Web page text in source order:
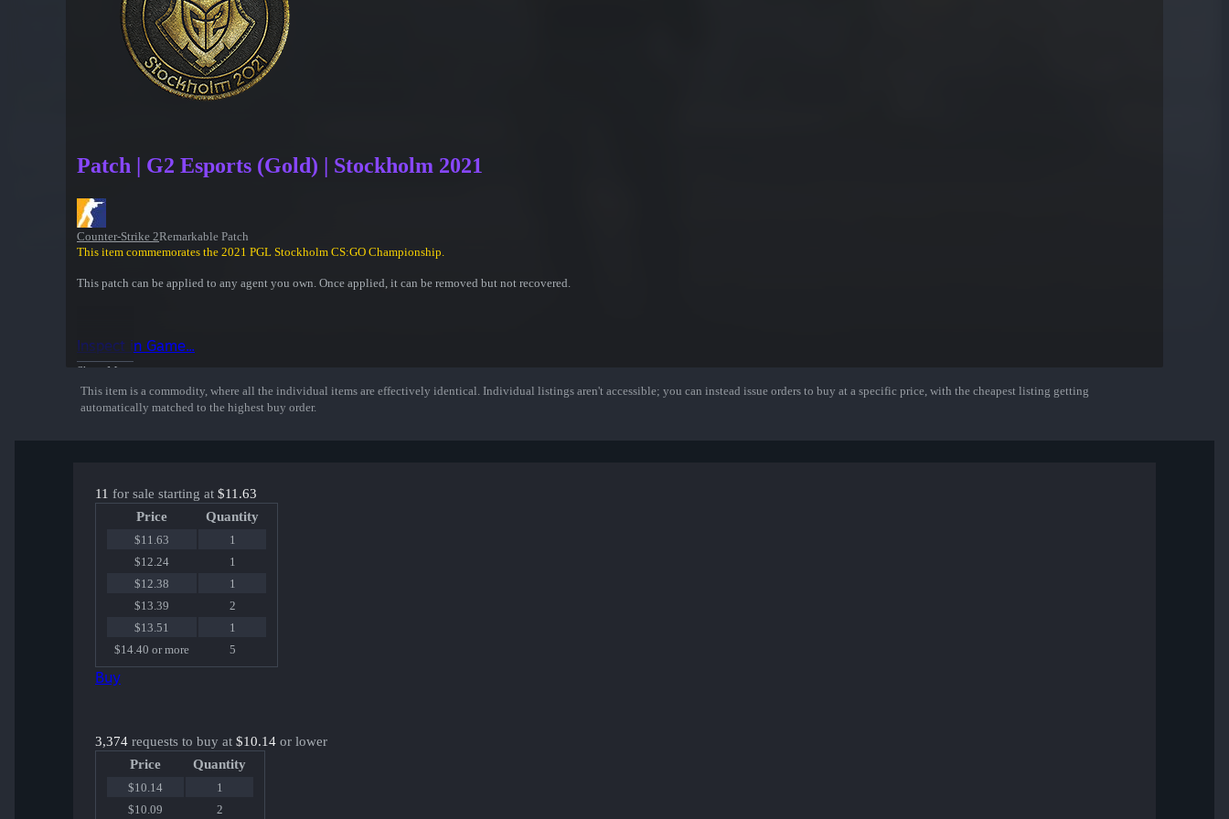
Patch | G2 Esports (Gold) | Stockholm 2021
Counter-Strike 2Remarkable Patch
This item commemorates the 2021 PGL Stockholm CS:GO Championship.
This patch can be applied to any agent you own. Once applied, it can be removed but not recovered.
Show More
Inspect in Game...
This item is a commodity, where all the individual items are effectively identical. Individual listings aren't accessible; you can instead issue orders to buy at a specific price, with the cheapest listing getting
automatically matched to the highest buy order.
11 for sale starting at $11.63
Price
Quantity
$11.63
1
$12.24
1
$12.38
1
$13.39
2
$13.51
1
$14.40 or more
5
Buy
3,374 requests to buy at $10.14 or lower
Price
Quantity
$10.14
1
$10.09
2